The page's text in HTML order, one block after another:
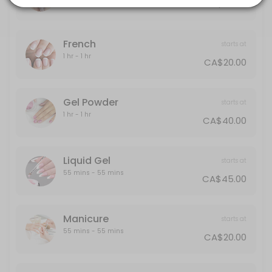
20 min · CAD40.0
60 min · CAD40.0
Polish Change
30 min · CAD30.0
Half-Leg
Back
30 min · CAD40.0
Designs starts from $5 and up
10 min · CAD5.0
French
1 hr - 1 hr
starts at
CA$20.00
Gel Powder
1 hr - 1 hr
starts at
CA$40.00
Liquid Gel
55 mins - 55 mins
starts at
CA$45.00
Manicure
55 mins - 55 mins
starts at
CA$20.00